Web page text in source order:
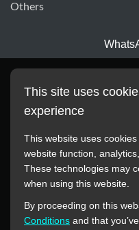
Others
All manufacturer names,
reference purposes only.
agency relationship with
This site uses
experience
This website uses
website function,
These technologies may
when using this website.
By proceeding on this
Conditions and that